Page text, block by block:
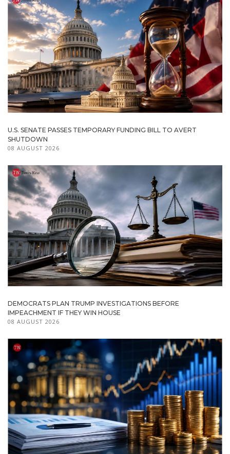
U.S. SENATE PASSES TEMPORARY FUNDING BILL TO AVERT
SHUTDOWN
08 AUGUST 2026
DEMOCRATS PLAN TRUMP INVESTIGATIONS BEFORE
IMPEACHMENT IF THEY WIN HOUSE
08 AUGUST 2026